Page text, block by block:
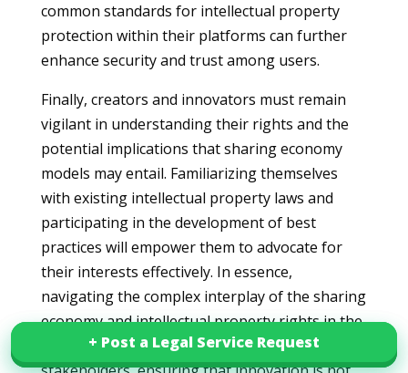
common standards for intellectual property
protection within their platforms can further
enhance security and trust among users.
Finally, creators and innovators must remain
vigilant in understanding their rights and the
potential implications that sharing economy
models may entail. Familiarizing themselves
with existing intellectual property laws and
participating in the development of best
practices will empower them to advocate for
their interests effectively. In essence,
navigating the complex interplay of the sharing
economy and intellectual property rights in the
UAE requires concerted efforts from all
+ Post a Legal Service Request
+ Post a Legal Service Request